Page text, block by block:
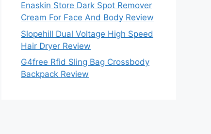
Enaskin Store Dark Spot Remover
Cream For Face And Body Review
Slopehill Dual Voltage High Speed
Hair Dryer Review
G4free Rfid Sling Bag Crossbody
Backpack Review